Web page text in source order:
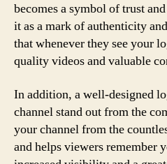
becomes a symbol of trust
it as a mark of authenticity
that whenever they see your
quality videos and valuable
In addition, a well-designed
channel stand out from the
your channel from the
and helps viewers remember